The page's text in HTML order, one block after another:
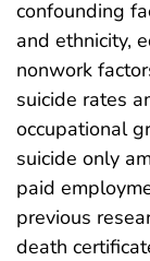
confounding
and ethnicity,
nonwork
suicide rates
occupational
suicide only
paid
previous
death